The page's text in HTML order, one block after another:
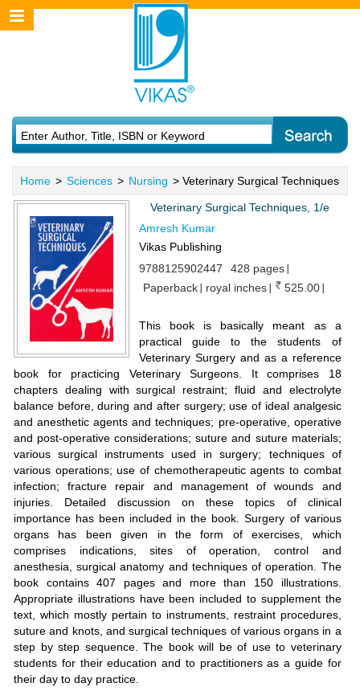
Home > Sciences > Nursing > Veterinary Surgical Techniques
Veterinary Surgical Techniques, 1/e
Amresh Kumar
Vikas Publishing
9788125902447
428 pages
Paperback
royal inches 525.00
This book is basically meant as a
practical guide to the students of
Veterinary Surgery and as a reference
book for practicing Veterinary Surgeons. It comprises 18
chapters dealing with surgical restraint; fluid and electrolyte
balance before, during and after surgery; use of ideal analgesic
and anesthetic agents and techniques; pre-operative, operative
and post-operative considerations; suture and suture materials;
various surgical instruments used in surgery; techniques of
various operations; use of chemotherapeutic agents to combat
infection; fracture repair and management of wounds and
injuries. Detailed discussion on these topics of clinical
importance has been included in the book. Surgery of various
organs has been given in the form of exercises, which
comprises indications, sites of operation, control and
anesthesia, surgical anatomy and techniques of operation. The
book contains 407 pages and more than 150 illustrations.
Appropriate illustrations have been included to supplement the
text, which mostly pertain to instruments, restraint procedures,
suture and knots, and surgical techniques of various organs in a
step by step sequence. The book will be of use to veterinary
students for their education and to practitioners as a guide for
their day to day practice.